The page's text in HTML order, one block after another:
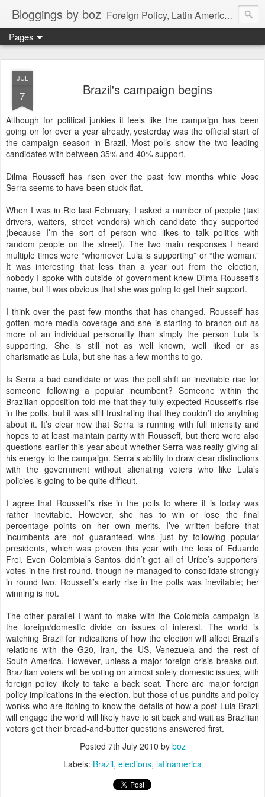
Bloggings by boz Foreign Policy, Latin America, etc.
Pages
JUL
7 Brazil's campaign begins
Although for political junkies it feels like the campaign has been
going on for over a year already, yesterday was the official start of
the campaign season in Brazil. Most polls show the two leading
candidates with between 35% and 40% support.
Dilma Rousseff has risen over the past few months while Jose
Serra seems to have been stuck flat.
When I was in Rio last February, I asked a number of people (taxi
drivers, waiters, street vendors) which candidate they supported
(because I’m the sort of person who likes to talk politics with
random people on the street). The two main responses I heard
multiple times were “whomever Lula is supporting” or “the woman.”
It was interesting that less than a year out from the election,
nobody I spoke with outside of government knew Dilma Rousseff’s
name, but it was obvious that she was going to get their support.
I think over the past few months that has changed. Rousseff has
gotten more media coverage and she is starting to branch out as
more of an individual personality than simply the person Lula is
supporting. She is still not as well known, well liked or as
charismatic as Lula, but she has a few months to go.
Is Serra a bad candidate or was the poll shift an inevitable rise for
someone following a popular incumbent? Someone within the
Brazilian opposition told me that they fully expected Rousseff’s rise
in the polls, but it was still frustrating that they couldn’t do anything
about it. It’s clear now that Serra is running with full intensity and
hopes to at least maintain parity with Rousseff, but there were also
questions earlier this year about whether Serra was really giving all
his energy to the campaign. Serra’s ability to draw clear distinctions
with the government without alienating voters who like Lula’s
policies is going to be quite difficult.
I agree that Rousseff’s rise in the polls to where it is today was
rather inevitable. However, she has to win or lose the final
percentage points on her own merits. I’ve written before that
incumbents are not guaranteed wins just by following popular
presidents, which was proven this year with the loss of Eduardo
Frei. Even Colombia’s Santos didn’t get all of Uribe’s supporters’
votes in the first round, though he managed to consolidate strongly
in round two. Rousseff’s early rise in the polls was inevitable; her
winning is not.
The other parallel I want to make with the Colombia campaign is
the foreign/domestic divide on issues of interest. The world is
watching Brazil for indications of how the election will affect Brazil’s
relations with the G20, Iran, the US, Venezuela and the rest of
South America. However, unless a major foreign crisis breaks out,
Brazilian voters will be voting on almost solely domestic issues, with
foreign policy likely to take a back seat. There are major foreign
policy implications in the election, but those of us pundits and policy
wonks who are itching to know the details of how a post-Lula Brazil
will engage the world will likely have to sit back and wait as Brazilian
voters get their bread-and-butter questions answered first.
Posted 7th July 2010 by boz
Labels: Brazil elections latinamerica